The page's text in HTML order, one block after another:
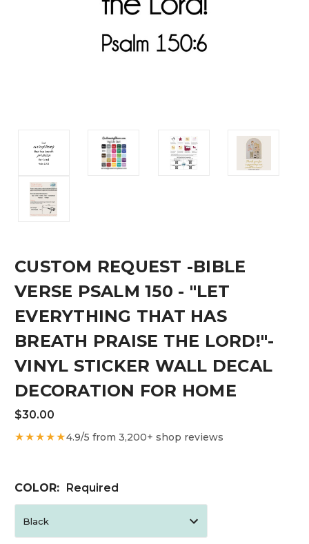
CUSTOM REQUEST -BIBLE
VERSE PSALM 150 - "LET
EVERYTHING THAT HAS
BREATH PRAISE THE LORD!"-
VINYL STICKER WALL DECAL
DECORATION FOR HOME
$30.00
★★★★★4.9/5 from 3,200+ shop reviews
COLOR: Required